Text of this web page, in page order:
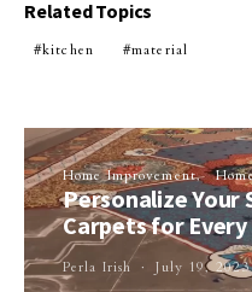
Related Topics
kitchen material
Home Improvement
Personalize Your
Carpets for Every
Perla Irish July 19, 2023